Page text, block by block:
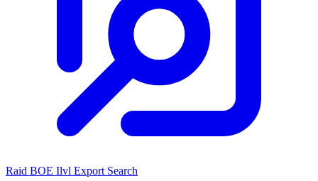
Raid BOE Ilvl Export Search